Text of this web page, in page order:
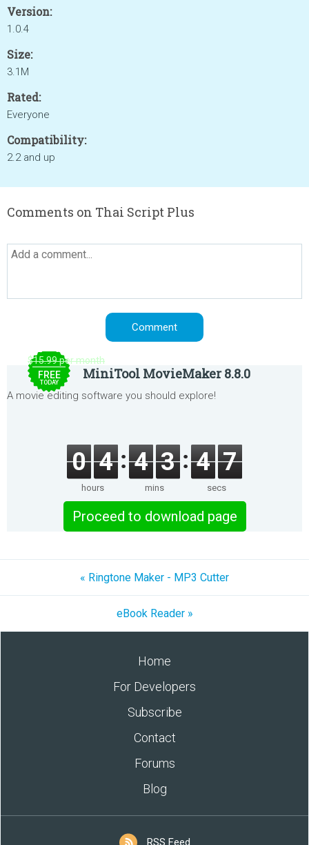
Version:
1.0.4
Size:
3.1M
Rated:
Everyone
Compatibility:
2.2 and up
Comments on Thai Script Plus
$15.99 per month
FREE
TODAY
MiniTool MovieMaker 8.8.0
A movie editing software you should explore!
0 4
hours
4 3
mins
4 7
secs
Proceed to download page
« Ringtone Maker - MP3 Cutter
eBook Reader »
Home
For Developers
Subscribe
Contact
Forums
Blog
RSS Feed